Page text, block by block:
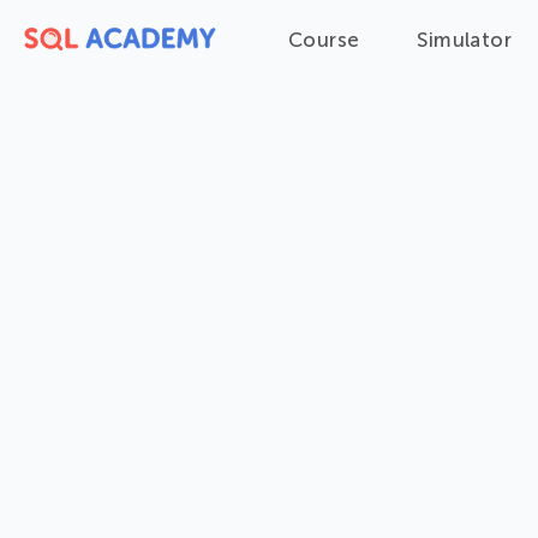
Course Simulator